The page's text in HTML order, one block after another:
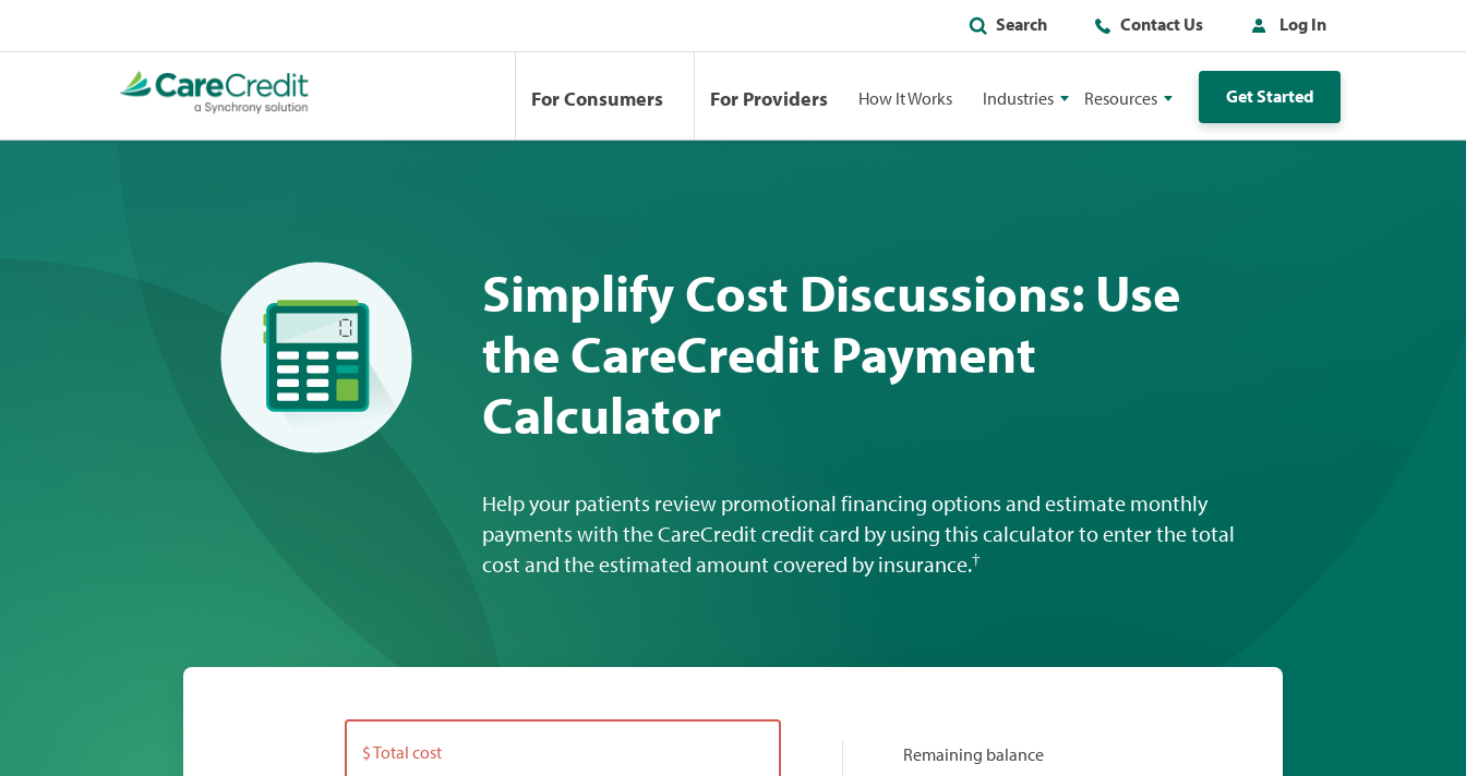
Search Contact Us Log In
For Consumers For Providers How It Works Industries Resources Get Started
Simplify Cost Discussions: Use
the CareCredit Payment
Calculator
Help your patients review promotional financing options and estimate monthly
payments with the CareCredit credit card by using this calculator to enter the total
cost and the estimated amount covered by insurance.†
$ Total cost Remaining balance